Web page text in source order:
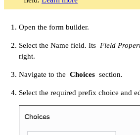
Open the form builder.
Select the Name field. Its Field
right.
Navigate to the Choices section.
Select the required prefix choice and